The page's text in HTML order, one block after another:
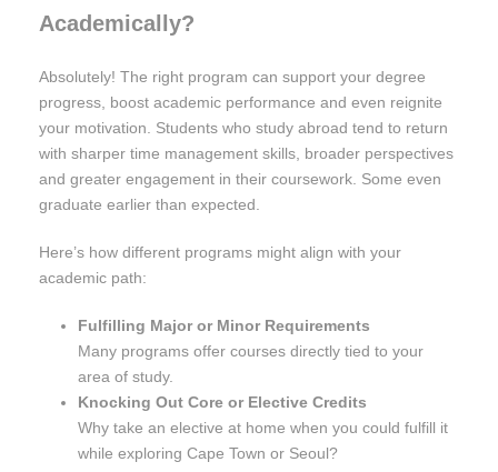
Academically?
Absolutely! The right program can support your degree
progress, boost academic performance and even reignite
your motivation. Students who study abroad tend to return
with sharper time management skills, broader perspectives
and greater engagement in their coursework. Some even
graduate earlier than expected.
Here’s how different programs might align with your
academic path:
Fulfilling Major or Minor Requirements
Many programs offer courses directly tied to your
area of study.
Knocking Out Core or Elective Credits
Why take an elective at home when you could fulfill it
while exploring Cape Town or Seoul?